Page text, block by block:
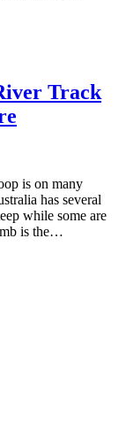
Track
is on many
has several
while some are
is the…